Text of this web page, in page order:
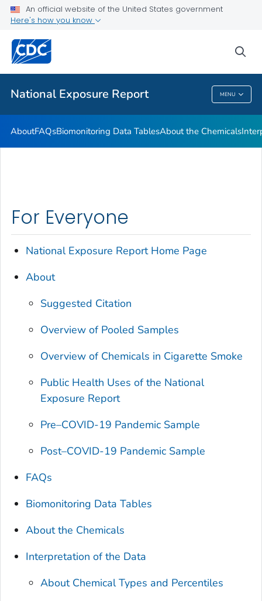
An official website of the United States government
Here's how you know
National Exposure Report MENU
What's New
Public Health
National Exposure Report
AboutFAQsBiomonitoring Data TablesAbout the Chemicals
For Everyone
National Exposure ReportHome Page
About
Suggested Citation
Overview of Pooled Samples
Overview of Chemicals in Cigarette Smoke
Public Health Uses of the National
Exposure Report
Pre–COVID-19 Pandemic Sample
Post–COVID-19 Pandemic Sample
FAQs
Biomonitoring Data Tables
About the Chemicals
Interpretation of the Data
About Chemical Types and Percentiles